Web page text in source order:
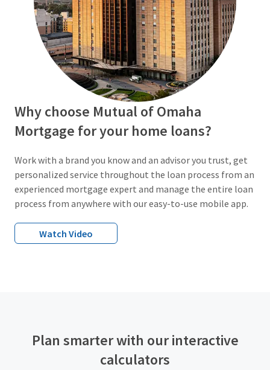
Why choose Mutual of Omaha
Mortgage for your home loans?
Work with a brand you know and an advisor you trust, get
personalized service throughout the loan process from an
experienced mortgage expert and manage the entire loan
process from anywhere with our easy-to-use mobile app.
Watch Video
Plan smarter with our interactive
calculators